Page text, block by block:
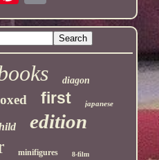
diagon
first japanese
edition
minifigures 8-film